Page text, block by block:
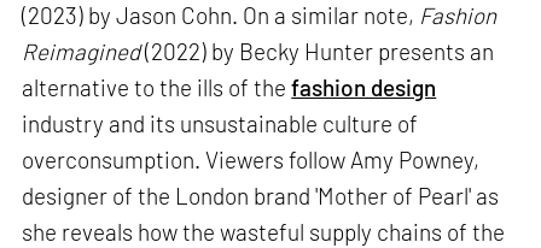
(2023) by Jason Cohn. On a similar note, Fashion
Reimagined(2022) by Becky Hunter presents an
alternative to the ills of thefashion design
industry and its unsustainable culture of
overconsumption. Viewers follow Amy Powney,
designer of the London brand 'Mother of Pearl' as
she reveals how the wasteful supply chains of the